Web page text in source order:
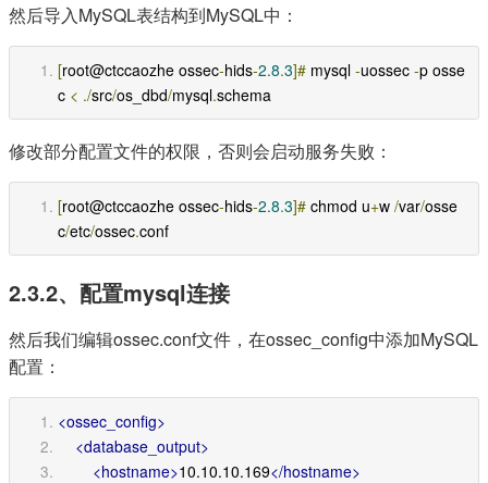
然后导入MySQL表结构到MySQL中：
[root@ctccaozhe ossec-hids-2.8.3]# mysql -uossec -p osse
c < ./src/os_dbd/mysql.schema
修改部分配置文件的权限，否则会启动服务失败：
[root@ctccaozhe ossec-hids-2.8.3]# chmod u+w /var/osse
c/etc/ossec.conf
2.3.2、配置mysql连接
然后我们编辑ossec.conf文件，在ossec_config中添加MySQL
配置：
<ossec_config>
<database_output>
<hostname>10.10.10.169</hostname>